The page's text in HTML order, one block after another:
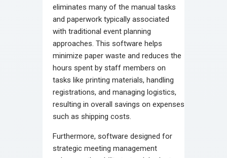
eliminates many of the manual tasks
and paperwork typically associated
with traditional event planning
approaches. This software helps
minimize paper waste and reduces the
hours spent by staff members on
tasks like printing materials, handling
registrations, and managing logistics,
resulting in overall savings on expenses
such as shipping costs.
Furthermore, software designed for
strategic meeting management